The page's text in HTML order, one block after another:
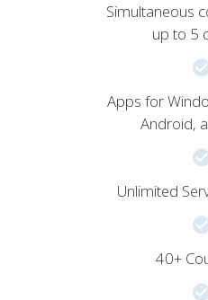
Simultaneous
up to 5
Apps for
Android,
Unlimited
40+